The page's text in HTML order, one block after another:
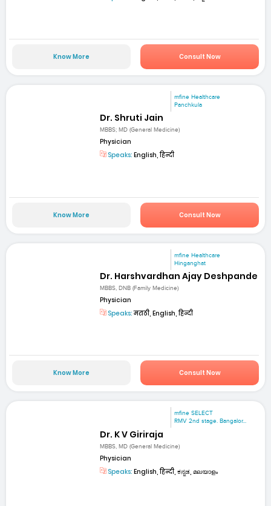
Know More Consult Now
mfine Healthcare
Panchkula
Dr. Shruti Jain
MBBS; MD (General Medicine)
Physician
Speaks: English, हिन्दी
Know More Consult Now
mfine Healthcare
Hinganghat
Dr. Harshvardhan Ajay Deshpande
MBBS, DNB (Family Medicine)
Physician
Speaks:मराठी, English, हिन्दी
Know More Consult Now
mfine SELECT
RMV 2nd stage. Bangalor...
Dr. K V Giriraja
MBBS, MD (General Medicine)
Physician
Speaks: English, हिन्दी, ಕನ್ನಡ, മലയാളം